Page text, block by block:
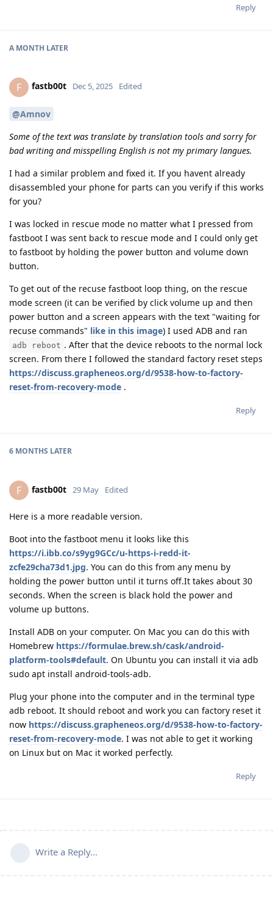
Reply
A MONTH LATER
F fastb00t Dec 5, 2025 Edited
@Amnov
Some of the text was translate by translation tools and sorry for
bad writing and misspelling English is not my primary langues.
I had a similar problem and fixed it. If you havent already
disassembled your phone for parts can you verify if this works
for you?
I was locked in rescue mode no matter what I pressed from
fastboot I was sent back to rescue mode and I could only get
to fastboot by holding the power button and volume down
button.
To get out of the recuse fastboot loop thing, on the rescue
mode screen (it can be verified by click volume up and then
power button and a screen appears with the text "waiting for
recuse commands" like in this image) I used ADB and ran
adb reboot . After that the device reboots to the normal lock
screen. From there I followed the standard factory reset steps
https://discuss.grapheneos.org/d/9538-how-to-factory-
reset-from-recovery-mode .
Reply
6 MONTHS LATER
F fastb00t 29 May Edited
Here is a more readable version.
Boot into the fastboot menu it looks like this
https://i.ibb.co/s9yg9GCc/u-https-i-redd-it-
zcfe29cha73d1.jpg. You can do this from any menu by
holding the power button until it turns off.It takes about 30
seconds. When the screen is black hold the power and
volume up buttons.
Install ADB on your computer. On Mac you can do this with
Homebrew https://formulae.brew.sh/cask/android-
platform-tools#default. On Ubuntu you can install it via adb
sudo apt install android-tools-adb.
Plug your phone into the computer and in the terminal type
adb reboot. It should reboot and work you can factory reset it
now https://discuss.grapheneos.org/d/9538-how-to-factory-
reset-from-recovery-mode. I was not able to get it working
on Linux but on Mac it worked perfectly.
Reply
Write a Reply...